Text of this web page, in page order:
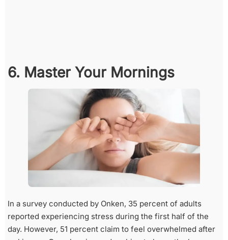
6. Master Your Mornings
In a survey conducted by Onken, 35 percent of adults
reported experiencing stress during the first half of the
day. However, 51 percent claim to feel overwhelmed after